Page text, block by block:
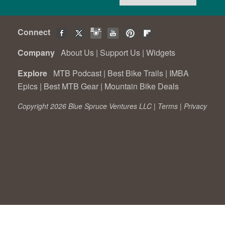
Connect
Company About Us | Support Us | Widgets
Explore MTB Podcast | Best Bike Trails | IMBA
Epics | Best MTB Gear | Mountain Bike Deals
Copyright 2026 Blue Spruce Ventures LLC | Terms | Privacy